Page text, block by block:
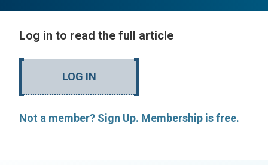
Log in to read the full article
LOG IN
Not a member? Sign Up. Membership is free.